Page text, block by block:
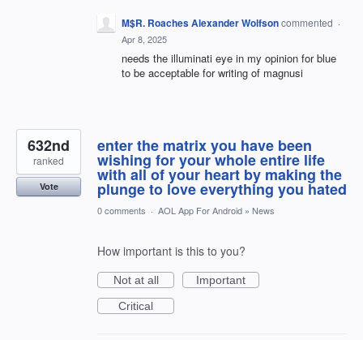
M$R. Roaches Alexander Wolfsoncommented ·
Apr 8, 2025
needs the illuminati eye in my opinion for blue
to be acceptable for writing of magnusi
enter the matrix you have been
wishing for your whole entire life
with all of your heart by making the
plunge to love everything you hated
632nd
ranked
Vote
0 comments · AOL App For Android » News
How important is this to you?
Not at all
Important
Critical